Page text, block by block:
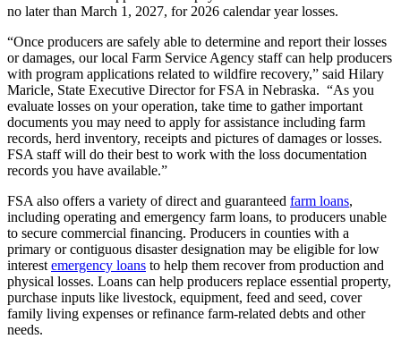
no later than March 1, 2027, for 2026 calendar year losses.
“Once producers are safely able to determine and report their losses
or damages, our local Farm Service Agency staff can help producers
with program applications related to wildfire recovery,” said Hilary
Maricle, State Executive Director for FSA in Nebraska. “As you
evaluate losses on your operation, take time to gather important
documents you may need to apply for assistance including farm
records, herd inventory, receipts and pictures of damages or losses.
FSA staff will do their best to work with the loss documentation
records you have available.”
FSA also offers a variety of direct and guaranteed farm loans,
including operating and emergency farm loans, to producers unable
to secure commercial financing. Producers in counties with a
primary or contiguous disaster designation may be eligible for low
interest emergency loans to help them recover from production and
physical losses. Loans can help producers replace essential property,
purchase inputs like livestock, equipment, feed and seed, cover
family living expenses or refinance farm-related debts and other
needs.